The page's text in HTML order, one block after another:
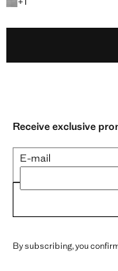
Receive exclusive
E-mail
By subscribing, you